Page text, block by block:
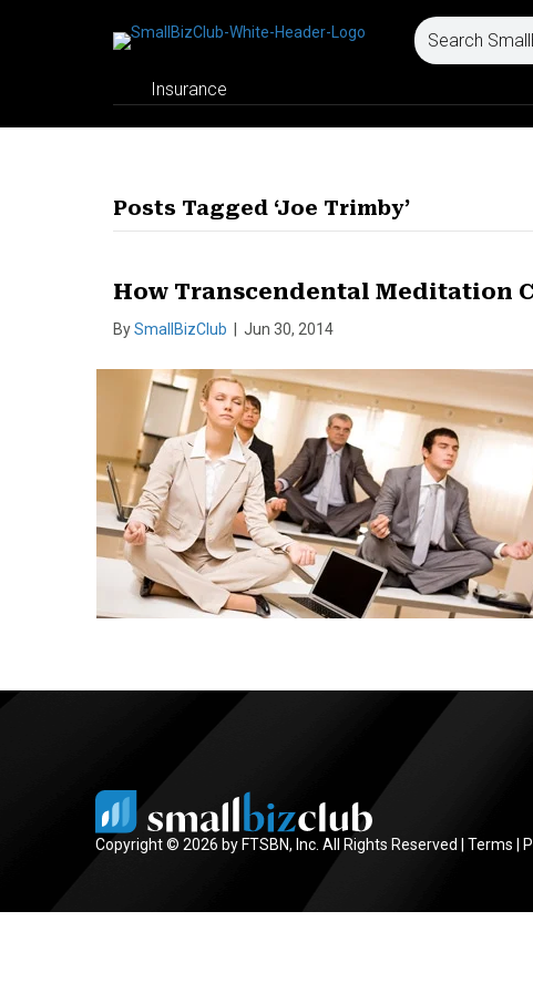
Insurance
Posts Tagged ‘Joe Trimby’
How Transcendental Meditation
BySmallBizClub Jun 30, 2014
Copyright © 2026 by FTSBN, Inc. All Rights Reserved | Terms